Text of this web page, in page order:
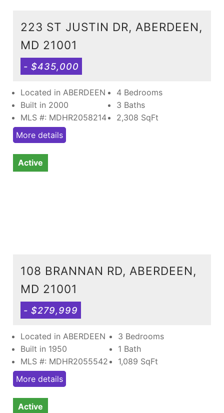
223 ST JUSTIN DR, ABERDEEN,
MD 21001
- $435,000
Located in ABERDEEN
Built in 2000
MLS #: MDHR2058214
4 Bedrooms
3 Baths
2,308 SqFt
More details
Active
108 BRANNAN RD, ABERDEEN,
MD 21001
- $279,999
Located in ABERDEEN
Built in 1950
MLS #: MDHR2055542
3 Bedrooms
1 Bath
1,089 SqFt
More details
Active